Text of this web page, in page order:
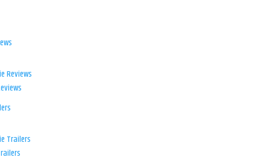
Reviews
Trailers